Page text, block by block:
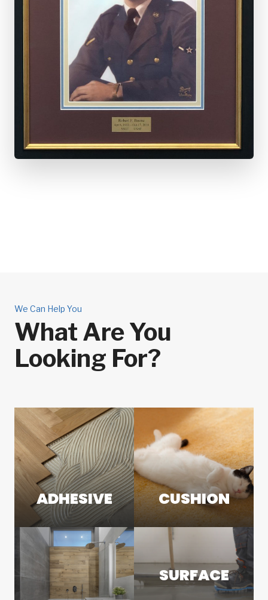
We Can Help You
What Are You
Looking For?
ADHESIVE CUSHION
SURFACE